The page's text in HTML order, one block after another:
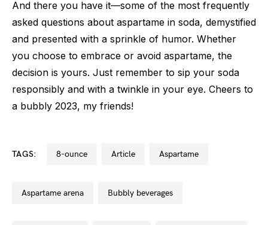
And there you have it—some of the most frequently
asked questions about aspartame in soda, demystified
and presented with a sprinkle of humor. Whether
you choose to embrace or avoid aspartame, the
decision is yours. Just remember to sip your soda
responsibly and with a twinkle in your eye. Cheers to
a bubbly 2023, my friends!
TAGS: 8-ounce article aspartame
aspartame arena bubbly beverages